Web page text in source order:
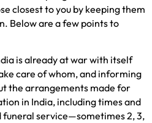
closest to you by keeping them
Below are a few points to
is already at war with itself
care of whom, and informing
the arrangements made for
in India, including times and
funeral service—sometimes 2, 3,